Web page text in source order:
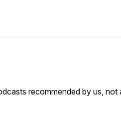
recommended by us, not